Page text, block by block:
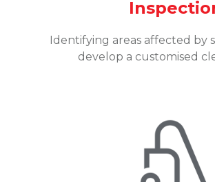
Identifying areas affected by
develop a customised